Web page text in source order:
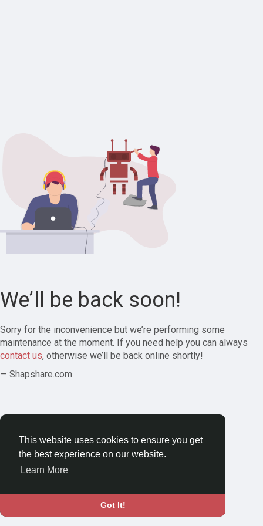
This website uses cookies to ensure you get
the best experience on our website.
Learn More
Got It!
We’ll be back soon!
Sorry for the inconvenience but we’re performing some
maintenance at the moment. If you need help you can always
contact us, otherwise we’ll be back online shortly!
— Shapshare.com